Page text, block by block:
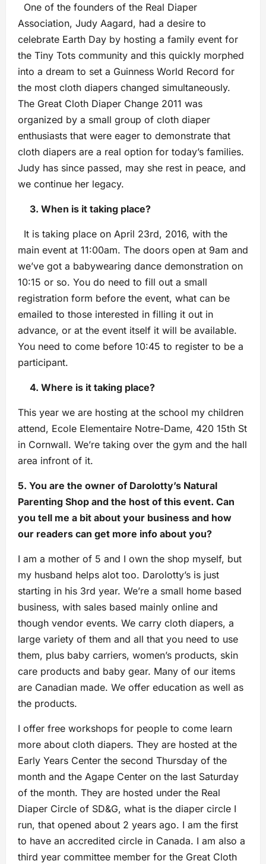
One of the founders of the Real Diaper
Association, Judy Aagard, had a desire to
celebrate Earth Day by hosting a family event for
the Tiny Tots community and this quickly morphed
into a dream to set a Guinness World Record for
the most cloth diapers changed simultaneously.
The Great Cloth Diaper Change 2011 was
organized by a small group of cloth diaper
enthusiasts that were eager to demonstrate that
cloth diapers are a real option for today’s families.
Judy has since passed, may she rest in peace, and
we continue her legacy.
3. When is it taking place?
It is taking place on April 23rd, 2016, with the
main event at 11:00am. The doors open at 9am and
we’ve got a babywearing dance demonstration on
10:15 or so. You do need to fill out a small
registration form before the event, what can be
emailed to those interested in filling it out in
advance, or at the event itself it will be available.
You need to come before 10:45 to register to be a
participant.
4. Where is it taking place?
This year we are hosting at the school my children
attend, Ecole Elementaire Notre-Dame, 420 15th St
in Cornwall. We’re taking over the gym and the hall
area infront of it.
5. You are the owner of Darolotty’s Natural
Parenting Shop and the host of this event. Can
you tell me a bit about your business and how
our readers can get more info about you?
I am a mother of 5 and I own the shop myself, but
my husband helps alot too. Darolotty’s is just
starting in his 3rd year. We’re a small home based
business, with sales based mainly online and
though vendor events. We carry cloth diapers, a
large variety of them and all that you need to use
them, plus baby carriers, women’s products, skin
care products and baby gear. Many of our items
are Canadian made. We offer education as well as
the products.
I offer free workshops for people to come learn
more about cloth diapers. They are hosted at the
Early Years Center the second Thursday of the
month and the Agape Center on the last Saturday
of the month. They are hosted under the Real
Diaper Circle of SD&G, what is the diaper circle I
run, that opened about 2 years ago. I am the first
to have an accredited circle in Canada. I am also a
third year committee member for the Great Cloth